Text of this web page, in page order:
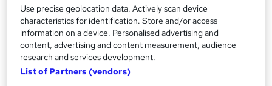
S
u
m
Price
£15inc VAT
Study method
Online
Use precise geolocation data. Actively scan device
characteristics for identification. Store and/or access
information on a device. Personalised advertising and
content, advertising and content measurement, audience
research and services development.
List of Partners (vendors)